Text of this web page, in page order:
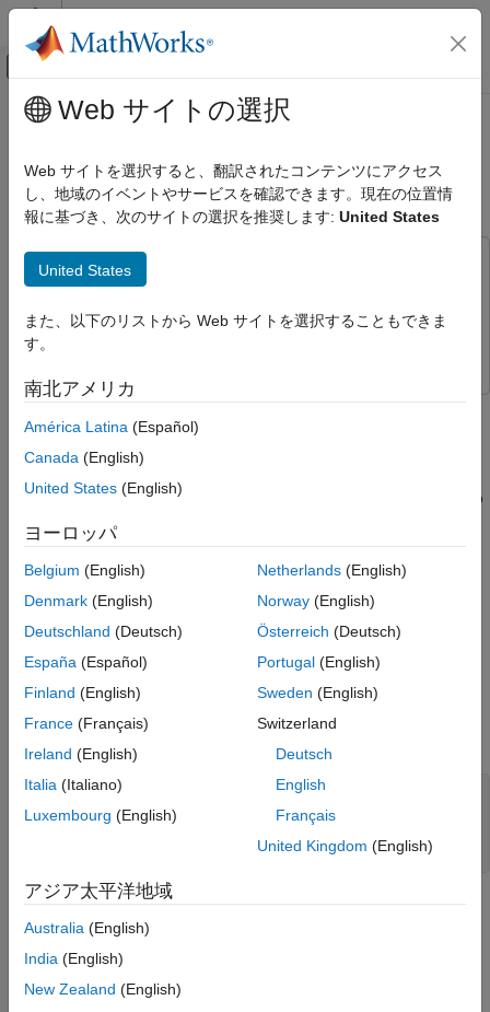
コンテンツへスキップ
オフキャンバス ナビゲーション メ
ドキュメンテーションのホーム
Data Acquisition Toolbox
TDMS Format Files
Analyze Data in TDMS Files Using Tall
Arrays and Machine Learning
ON THIS PAGE
Access Data from TDMS File
Delayed Flights
Logistic Regression Model
メインコンテンツ
Analyze Data in TDMS Files Using
Tall Arrays and Machine Learning
Since R2022a
This example uses:
Data Acquisition Toolbox
Statistics and Machine Learning ToolboxStatistics and
This example shows you how to perform big data analytics on
data stored in TDMS files.
data analysis on tall arrays. Tall arrays represent data that is too
time data of various airlines stored as a TDMS file to predict the
probability of a delayed flight.
Access Data from TDMS File
object to access data from a TDMS file
by using thetdmsDatastore
function. Select the channel group
and name of channels to read from using the
SelectedChannelGroup
SelectedChannels
respectively.
ds = tdmsDatastore( 'airlinesmall.tdms'
ds.SelectedChannelGroup =
"ChannelGroup1"
'Distance'};
Convert Datastore to Tall Array
TDMSDatastore
arrays are not supported in the parallel environment. Avoid the
use of a parallel pool and run the example in a local MATLAB®
Web サイトの選択
Web サイトを選択すると、翻訳されたコンテンツにアクセス
し、地域のイベントやサービスを確認できます。現在の位置情
報に基づき、次のサイトの選択を推奨します: United States
United States
また、以下のリストから Web サイトを選択することもできま
す。
南北アメリカ
América Latina (Español)
Canada (English)
United States (English)
ヨーロッパ
Belgium (English)
Denmark (English)
Deutschland (Deutsch)
España (Español)
Finland (English)
France (Français)
Ireland (English)
Italia (Italiano)
Luxembourg (English)
Netherlands(English)
Norway(English)
Österreich (Deutsch)
Portugal(English)
Sweden (English)
Switzerland
Deutsch
English
Français
United Kingdom (English)
アジア太平洋地域
Australia (English)
India (English)
New Zealand (English)